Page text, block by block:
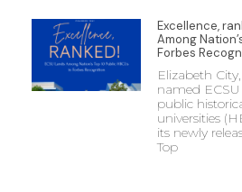
Excellence,
Among
Forbes
Elizabeth
named ECSU
public
universities
its newly
Top